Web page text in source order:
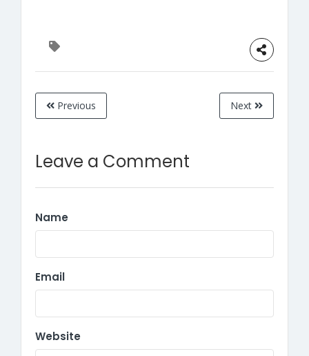
Previous Next
Leave a Comment
Name
Email
Website